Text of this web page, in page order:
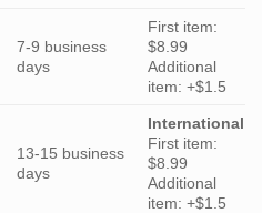
7-9 business
days
First item:
$8.99
Additional
item: +$1.5
13-15 business
days
International
First item:
$8.99
Additional
item: +$1.5